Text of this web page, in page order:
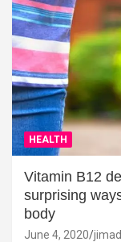
HEALTH
Vitamin B12
surprising
body
June 4, 2020